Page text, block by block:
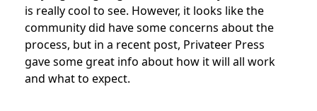
is really cool to see. However, it looks like the
community did have some concerns about the
process, but in a recent post, Privateer Press
gave some great info about how it will all work
and what to expect.